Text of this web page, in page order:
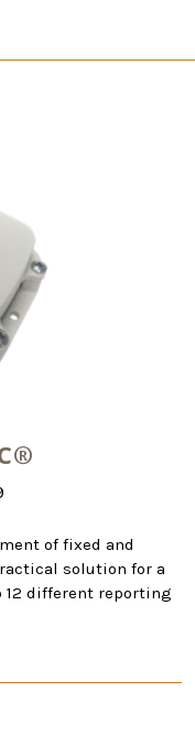
of fixed and
solution for a
different reporting